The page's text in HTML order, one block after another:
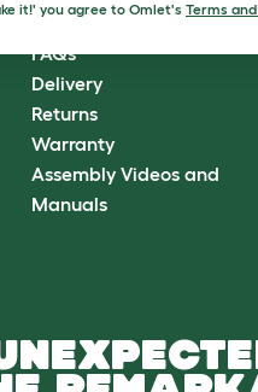
Contact Us
FAQs
Delivery
Returns
Warranty
Assembly Videos and
Manuals
it!' you agree to Omlet's Terms